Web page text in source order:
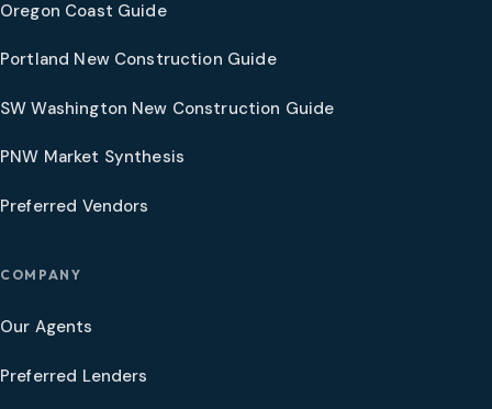
Oregon Coast Guide
Portland New Construction Guide
SW Washington New Construction Guide
PNW Market Synthesis
Preferred Vendors
COMPANY
Our Agents
Preferred Lenders